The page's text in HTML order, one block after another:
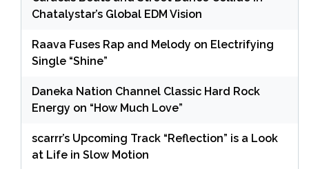
Chatalystar’s Global EDM Vision
Raava Fuses Rap and Melody on Electrifying
Single “Shine”
Daneka Nation Channel Classic Hard Rock
Energy on “How Much Love”
scarrr’s Upcoming Track “Reflection” is a Look
at Life in Slow Motion